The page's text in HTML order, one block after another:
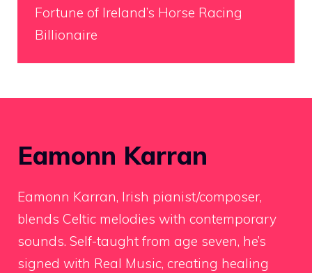
Fortune of Ireland’s Horse Racing
Billionaire
Eamonn Karran
Eamonn Karran, Irish pianist/composer,
blends Celtic melodies with contemporary
sounds. Self-taught from age seven, he’s
signed with Real Music, creating healing